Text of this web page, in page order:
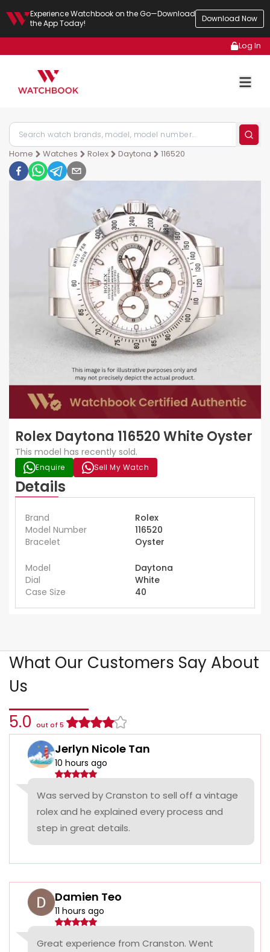
Experience Watchbook on the Go—Download
the App Today!
Download Now
Log In
Home Watches Rolex Daytona 116520
Rolex Daytona 116520 White Oyster
This model has recently sold.
Enquire Sell My Watch
Details
Brand
Rolex
Model Number
116520
Bracelet
Oyster
Model
Daytona
Dial
White
Case Size
40
What Our Customers Say About
Us
5.0 out of 5
Jerlyn Nicole Tan
10 hours ago
Was served by Cranston to sell off a vintage
rolex and he explained every process and
step in great details.
Damien Teo
11 hours ago
Great experience from Cranston. Went